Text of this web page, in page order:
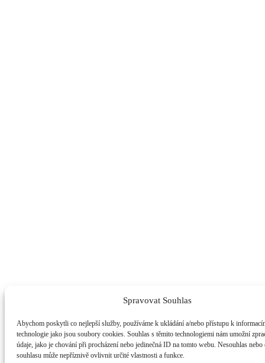
Spravovat Souhlas
Abychom poskytli co nejlepší služby, používáme k ukládání a/nebo přístupu k
technologie jako jsou soubory cookies. Souhlas s těmito technologiemi nám umožní
údaje, jako je chování při procházení nebo jedinečná ID na tomto webu. Nesouhlas
souhlasu může nepříznivě ovlivnit určité vlastnosti a funkce.